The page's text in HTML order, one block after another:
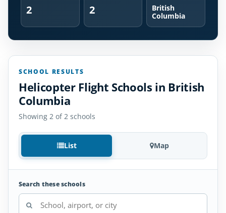
2 2
British
Columbia
SCHOOL RESULTS
Helicopter Flight Schools in British
Columbia
Showing 2 of 2 schools
List Map
Search these schools